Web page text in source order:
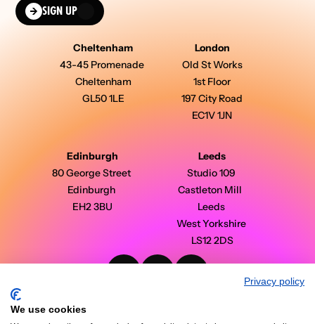
SIGN UP
Cheltenham
43-45 Promenade
Cheltenham
GL50 1LE
Leeds
Studio 109
Castleton Mill
Leeds
West Yorkshire
LS12 2DS
London
Old St Works
1st Floor
197 City Road
EC1V 1JN
Edinburgh
80 George Street
Edinburgh
EH2 3BU
Privacy policy
We use cookies